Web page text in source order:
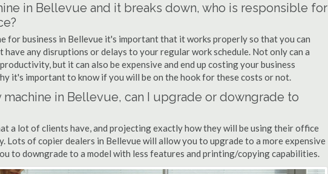
in Bellevue and it breaks down, who is responsible for
for business in Bellevue it's important that it works properly so that you can
have any disruptions or delays to your regular work schedule. Not only can a
but it can also be expensive and end up costing your business
it's important to know if you will be on the hook for these costs or not.
machine in Bellevue, can I upgrade or downgrade to
a lot of clients have, and projecting exactly how they will be using their office
Lots of copier dealers in Bellevue will allow you to upgrade to a more expensive
to downgrade to a model with less features and printing/copying capabilities.